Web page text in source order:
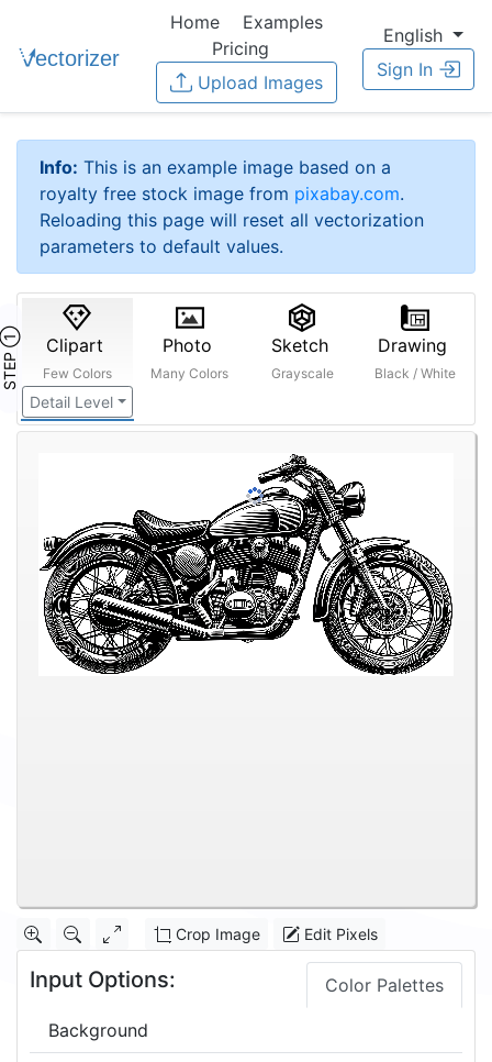
Home
Examples
Pricing
Upload Images
English
Sign In
Info: This is an example image based on a
royalty free stock image from pixabay.com.
Reloading this page will reset all vectorization
parameters to default values.
STEP ① Clipart
Few Colors
Detail Level
Photo
Many Colors
Sketch
Grayscale
Drawing
Black / White
Crop Image Edit Pixels
Input Options: Color Palettes
Background